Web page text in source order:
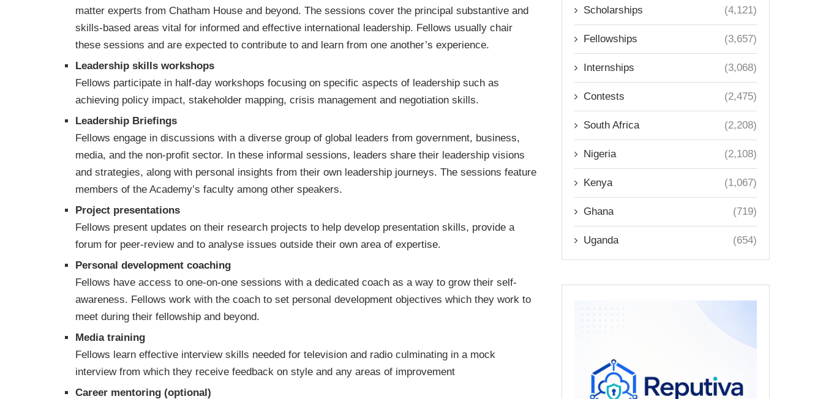
matter experts from Chatham House and beyond. The sessions cover the principal substantive and
skills-based areas vital for informed and effective international leadership. Fellows usually chair
these sessions and are expected to contribute to and learn from one another’s experience.
Leadership skills workshops
Fellows participate in half-day workshops focusing on specific aspects of leadership such as
achieving policy impact, stakeholder mapping, crisis management and negotiation skills.
Leadership Briefings
Fellows engage in discussions with a diverse group of global leaders from government, business,
media, and the non-profit sector. In these informal sessions, leaders share their leadership visions
and strategies, along with personal insights from their own leadership journeys. The sessions feature
members of the Academy’s faculty among other speakers.
Project presentations
Fellows present updates on their research projects to help develop presentation skills, provide a
forum for peer-review and to analyse issues outside their own area of expertise.
Personal development coaching
Fellows have access to one-on-one sessions with a dedicated coach as a way to grow their self-
awareness. Fellows work with the coach to set personal development objectives which they work to
meet during their fellowship and beyond.
Media training
Fellows learn effective interview skills needed for television and radio culminating in a mock
interview from which they receive feedback on style and any areas of improvement
Career mentoring (optional)
Scholarships (4,121)
Fellowships (3,657)
Internships (3,068)
Contests (2,475)
South Africa (2,208)
Nigeria (2,108)
Kenya (1,067)
Ghana (719)
Uganda (654)